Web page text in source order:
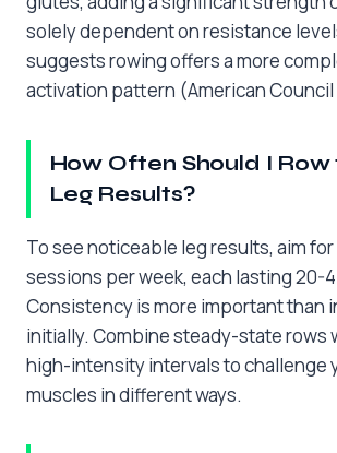
solely dependent on resistance
suggests rowing offers a more
activation pattern (American Council
How Often Should I Row
Leg Results?
To see noticeable leg results, aim
sessions per week, each lasting 20-
Consistency is more important than
initially. Combine steady-state rows
high-intensity intervals to challenge
muscles in different ways.